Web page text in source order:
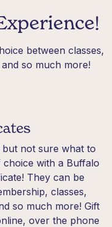
between classes,
so much more!
not sure what to
choice with a Buffalo
They can be
classes,
so much more! Gift
over the phone